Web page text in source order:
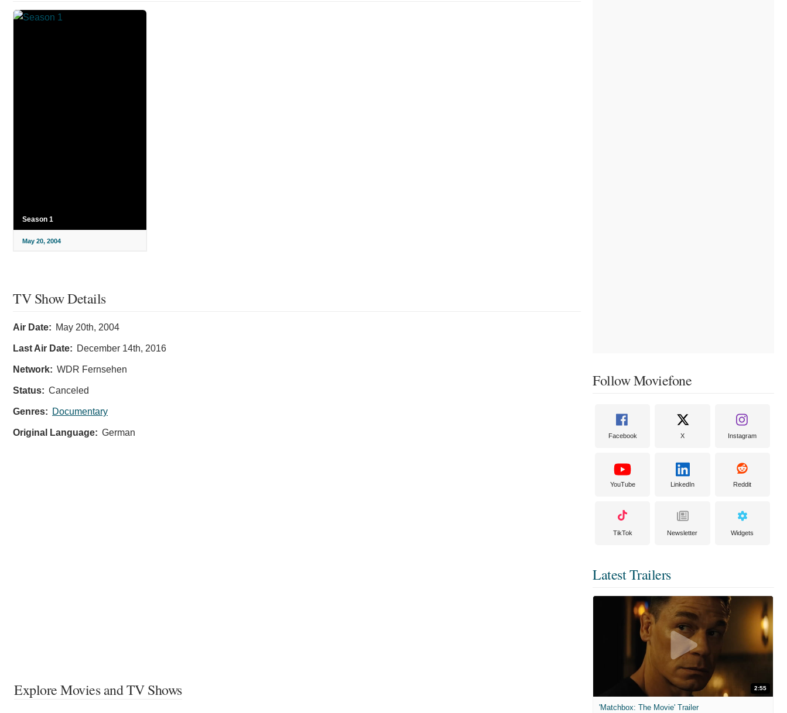
Season 1
May 20, 2004
TV Show Details
Air Date: May 20th, 2004
Last Air Date: December 14th, 2016
Network: WDR Fernsehen
Status: Canceled
Genres: Documentary
Original Language: German
Explore Movies and TV Shows
Follow Moviefone
Facebook X Instagram
YouTube LinkedIn Reddit
TikTok Newsletter Widgets
Latest Trailers
2:55
'Matchbox: The Movie' Trailer